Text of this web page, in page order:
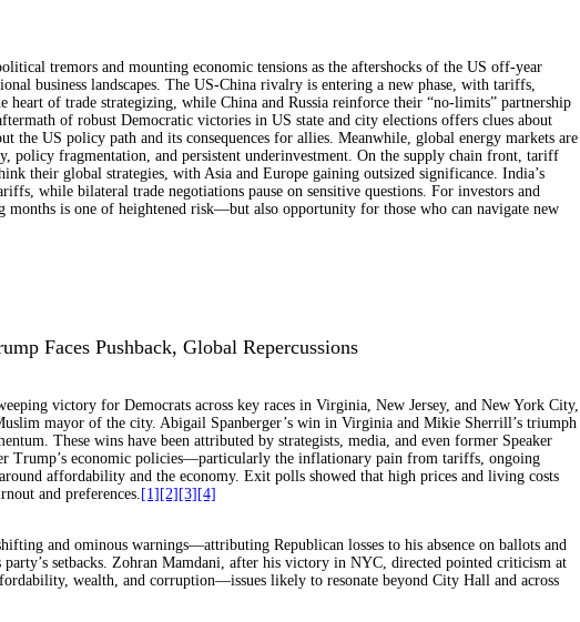
tremors and mounting economic tensions as the aftershocks of the US off-year
business landscapes. The US-China rivalry is entering a new phase, with tariffs,
heart of trade strategizing, while China and Russia reinforce their “no-limits” partnership
of robust Democratic victories in US state and city elections offers clues about
the US policy path and its consequences for allies. Meanwhile, global energy markets are
policy fragmentation, and persistent underinvestment. On the supply chain front, tariff
their global strategies, with Asia and Europe gaining outsized significance. India’s
while bilateral trade negotiations pause on sensitive questions. For investors and
months is one of heightened risk—but also opportunity for those who can navigate new
Faces Pushback, Global Repercussions
victory for Democrats across key races in Virginia, New Jersey, and New York City,
mayor of the city. Abigail Spanberger’s win in Virginia and Mikie Sherrill’s triumph
These wins have been attributed by strategists, media, and even former Speaker
Trump’s economic policies—particularly the inflationary pain from tariffs, ongoing
affordability and the economy. Exit polls showed that high prices and living costs
and preferences. [1] [2] [3] [4]
and ominous warnings—attributing Republican losses to his absence on ballots and
setbacks. Zohran Mamdani, after his victory in NYC, directed pointed criticism at
wealth, and corruption—issues likely to resonate beyond City Hall and across